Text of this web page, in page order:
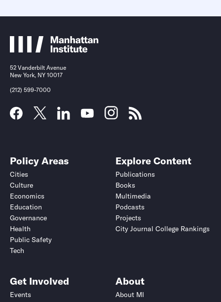
52 Vanderbilt Avenue
New York, NY 10017
(212) 599-7000
Policy Areas
Cities
Culture
Economics
Education
Governance
Health
Public Safety
Tech
Explore Content
Publications
Books
Multimedia
Podcasts
Projects
City Journal College Rankings
Get Involved
Events
About
About MI